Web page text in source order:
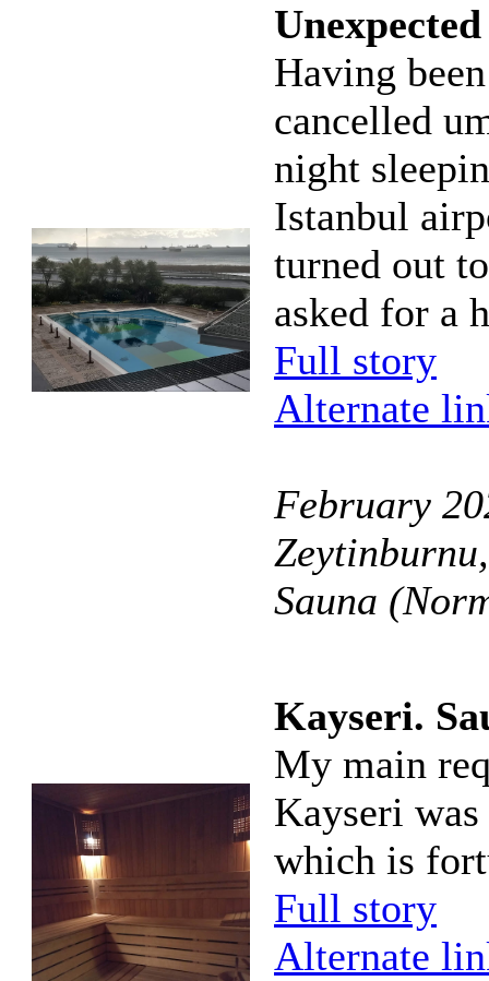
Having
cancelled
night
Istanbul
turned out
asked for a
Full story
Alternate
February
Sauna
Kayseri.
My main
Kayseri
which is
Full story
Alternate